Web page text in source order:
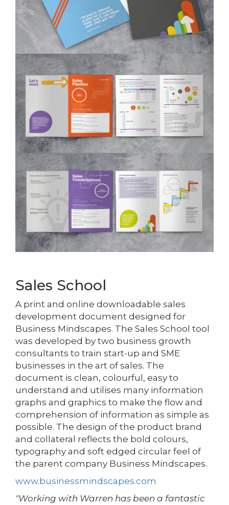
Sales School
A print and online downloadable sales
development document designed for
Business Mindscapes. The Sales School tool
was developed by two business growth
consultants to train start-up and SME
businesses in the art of sales. The
document is clean, colourful, easy to
understand and utilises many information
graphs and graphics to make the flow and
comprehension of information as simple as
possible. The design of the product brand
and collateral reflects the bold colours,
typography and soft edged circular feel of
the parent company Business Mindscapes.
www.businessmindscapes.com
"Working with Warren has been a fantastic